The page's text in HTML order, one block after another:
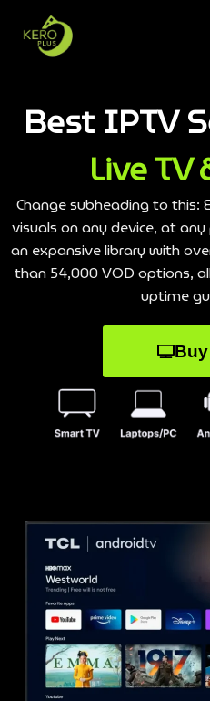
Best IPTV
Live TV
Change subheading to this:
visuals on any device, at
an expansive library with
than 54,000 VOD options,
uptime